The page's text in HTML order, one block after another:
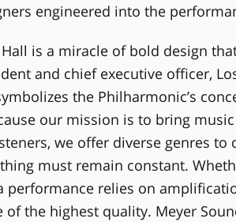
engineered into the
is a miracle of bold design
and chief executive officer,
the Philharmonic’s
our mission is to bring
we offer diverse genres to
must remain constant.
performance relies on
the highest quality. Meyer